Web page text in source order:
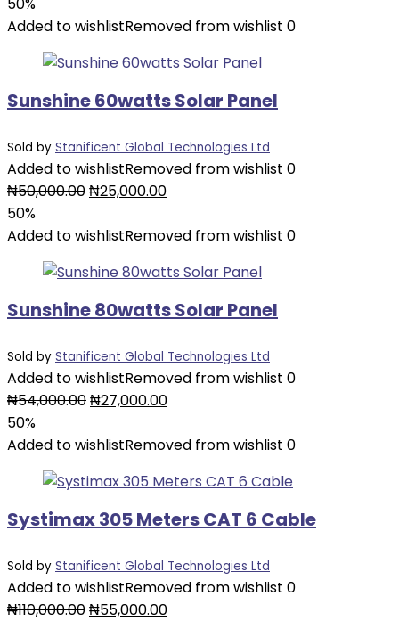
was:
is:
Added to wishlistRemoved from wishlist 0
Sunshine 60watts Solar Panel
Sold by Stanificent Global Technologies Ltd
Added to wishlistRemoved from wishlist 0
₦50,000.00Original
was:
₦25,000.00Current
is:
50%
Added to wishlistRemoved from wishlist 0
Sunshine 80watts Solar Panel
Sold by Stanificent Global Technologies Ltd
Added to wishlistRemoved from wishlist 0
₦54,000.00Original
was:
₦27,000.00Current
is:
50%
Added to wishlistRemoved from wishlist 0
Systimax 305 Meters CAT 6 Cable
Sold by Stanificent Global Technologies Ltd
Added to wishlistRemoved from wishlist 0
₦110,000.00Original
₦55,000.00Current